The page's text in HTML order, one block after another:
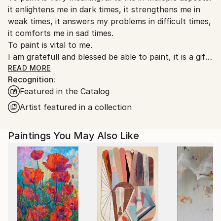
it enlightens me in dark times, it strengthens me in
weak times, it answers my problems in difficult times,
it comforts me in sad times.
To paint is vital to me.
I am gratefull and blessed be able to paint, it is a gift
to me. By experiencing my art - my gift - I hope for
others to feel blessed and grateful too.
Since Hennie was a child she had to learn to live with
an irrepressible urge to create. After a travel (forced
by physical illness) into her source of life and survival
power she initially started painting as a therapy
READ MORE
Recognition:
Featured in the Catalog
Artist featured in a collection
Paintings You May Also Like